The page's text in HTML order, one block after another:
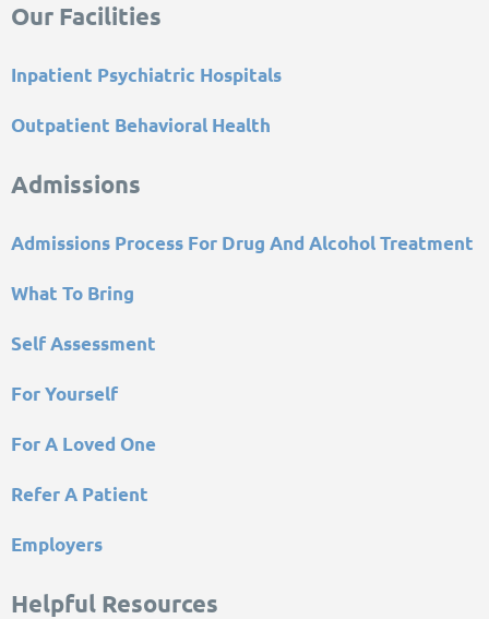
Our Facilities
Inpatient Psychiatric Hospitals
Outpatient Behavioral Health
Admissions
Admissions Process For Drug And Alcohol Treatment
What To Bring
Self Assessment
For Yourself
For A Loved One
Refer A Patient
Employers
Helpful Resources